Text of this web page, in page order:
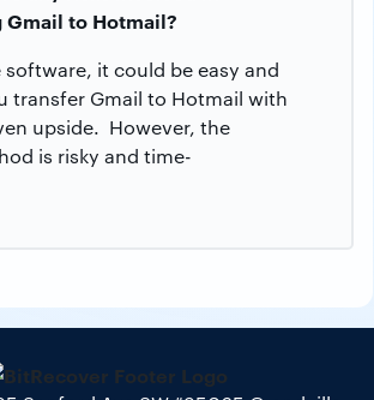
to Hotmail?
it could be easy and
transfer Gmail to Hotmail with
upside. However, the
is risky and time-